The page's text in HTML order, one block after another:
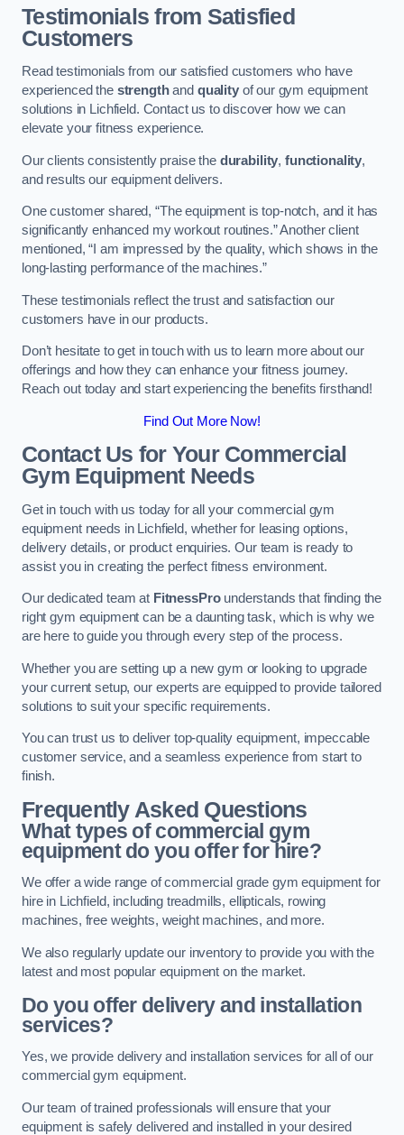
Testimonials from Satisfied
Customers
Read testimonials from our satisfied customers who have
experienced the strengthand qualityof our gym equipment
solutions in Lichfield. Contact us to discover how we can
elevate your fitness experience.
Our clients consistently praise the durability,functionality,
and results our equipment delivers.
One customer shared, “The equipment is top-notch, and it has
significantly enhanced my workout routines.” Another client
mentioned, “I am impressed by the quality, which shows in the
long-lasting performance of the machines.”
These testimonials reflect the trust and satisfaction our
customers have in our products.
Don’t hesitate to get in touch with us to learn more about our
offerings and how they can enhance your fitness journey.
Reach out today and start experiencing the benefits firsthand!
Find Out More Now!
Contact Us for Your Commercial
Gym Equipment Needs
Get in touch with us today for all your commercial gym
equipment needs in Lichfield, whether for leasing options,
delivery details, or product enquiries. Our team is ready to
assist you in creating the perfect fitness environment.
Our dedicated team at FitnessProunderstands that finding the
right gym equipment can be a daunting task, which is why we
are here to guide you through every step of the process.
Whether you are setting up a new gym or looking to upgrade
your current setup, our experts are equipped to provide tailored
solutions to suit your specific requirements.
You can trust us to deliver top-quality equipment, impeccable
customer service, and a seamless experience from start to
finish.
Frequently Asked Questions
What types of commercial gym
equipment do you offer for hire?
We offer a wide range of commercial grade gym equipment for
hire in Lichfield, including treadmills, ellipticals, rowing
machines, free weights, weight machines, and more.
We also regularly update our inventory to provide you with the
latest and most popular equipment on the market.
Do you offer delivery and installation
services?
Yes, we provide delivery and installation services for all of our
commercial gym equipment.
Our team of trained professionals will ensure that your
equipment is safely delivered and installed in your desired